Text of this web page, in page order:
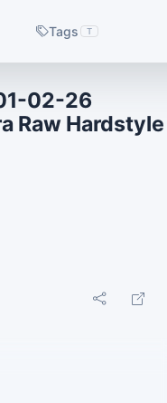
Tags T
02-26
Raw Hardstyle